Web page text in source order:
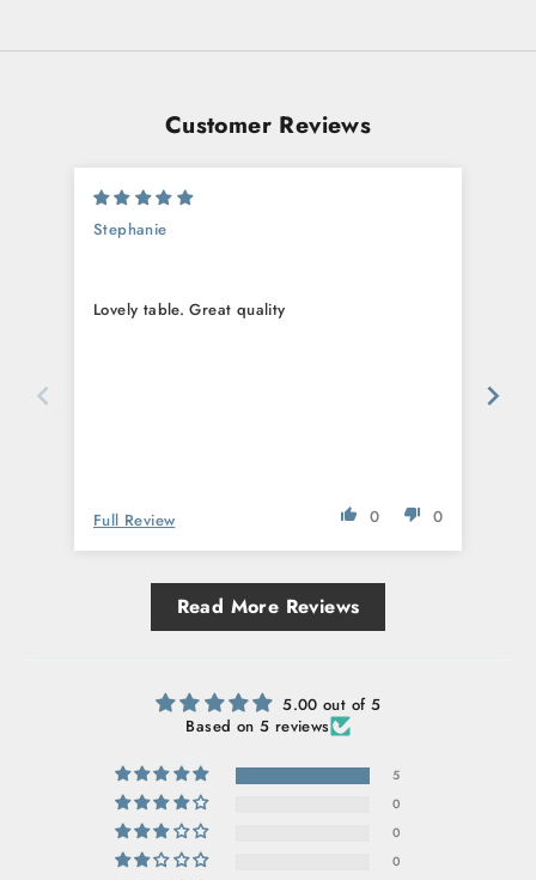
Customer Reviews
Stephanie
Lovely table. Great quality
0 0
Full Review
Read More Reviews
5.00 out of 5
Based on 5 reviews
5
0
0
0